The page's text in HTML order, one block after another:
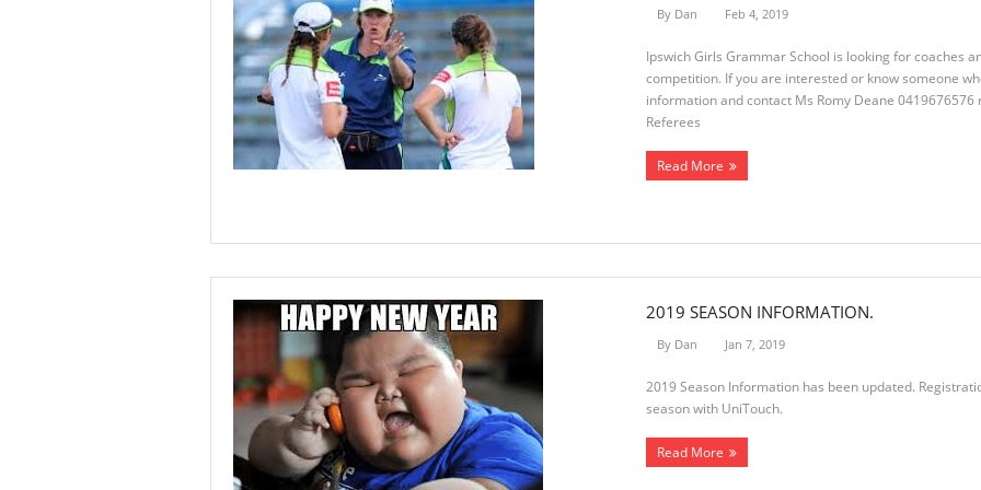
By Dan Feb 4, 2019
Ipswich Girls Grammar School is looking for coaches
competition. If you are interested or know someone
information and contact Ms Romy Deane 0419676576
Referees
Read More
2019 SEASON INFORMATION.
By Dan Jan 7, 2019
2019 Season Information has been updated.
season with UniTouch.
Read More